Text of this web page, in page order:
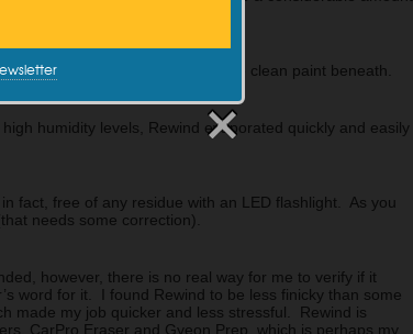
initial pass.
remaining product, revealing the clean paint beneath.
humidity levels, Rewind evaporated quickly and easily
fact, free of any residue with an LED flashlight. As you
needs some correction).
however, there is no real way for me to verify if it
word for it. I found Rewind to be less finicky than some
made my job quicker and less stressful. Rewind is
CarPro Eraser and Gyeon Prep, which is perhaps my